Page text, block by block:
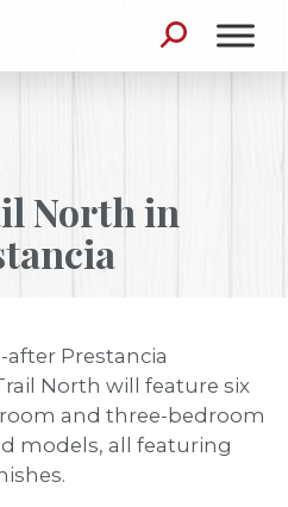
North in
Prestancia
North will feature six
and three-bedroom
models, all featuring